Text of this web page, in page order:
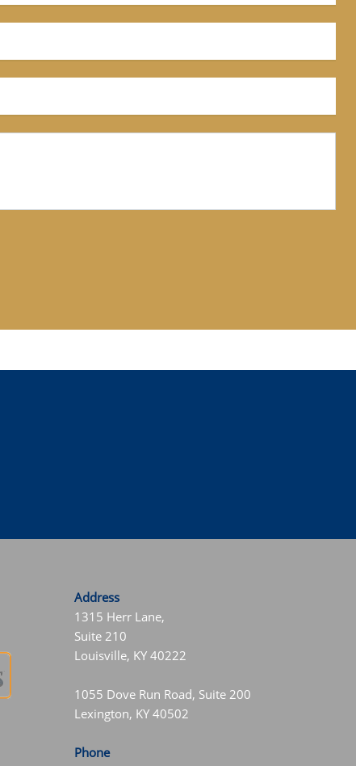
Address
1315 Herr Lane,
Suite 210
Louisville, KY 40222
1055 Dove Run Road, Suite 200
Lexington, KY 40502
Phone